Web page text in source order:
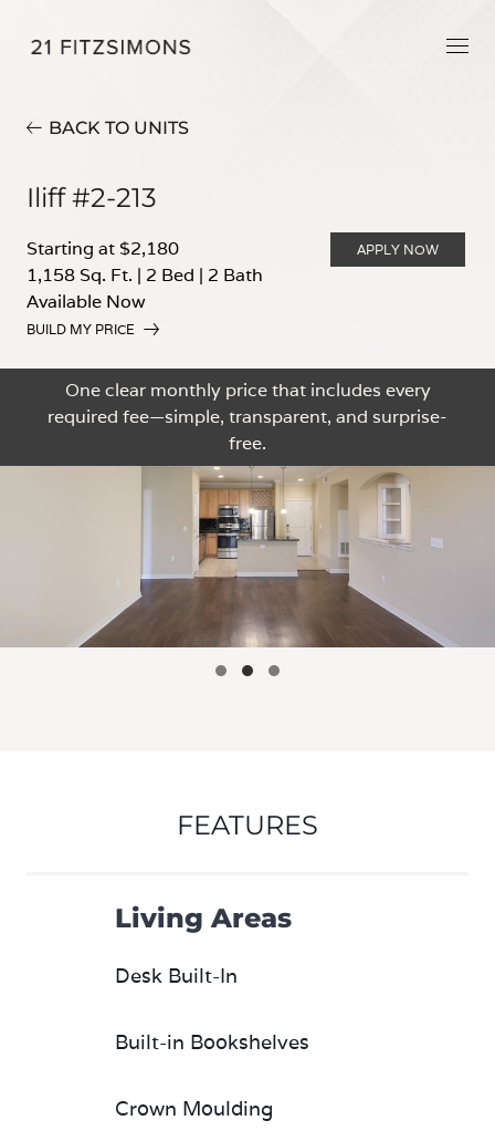
BACK TO UNITS
Iliff #2-213
Starting at $2,180
1,158 Sq. Ft. | 2 Bed | 2 Bath
Available Now
BUILD MY PRICE
APPLY NOW
One clear monthly price that includes every
required fee—simple, transparent, and surprise-
free.
FEATURES
Living Areas
Desk Built-In
Built-in Bookshelves
Crown Moulding